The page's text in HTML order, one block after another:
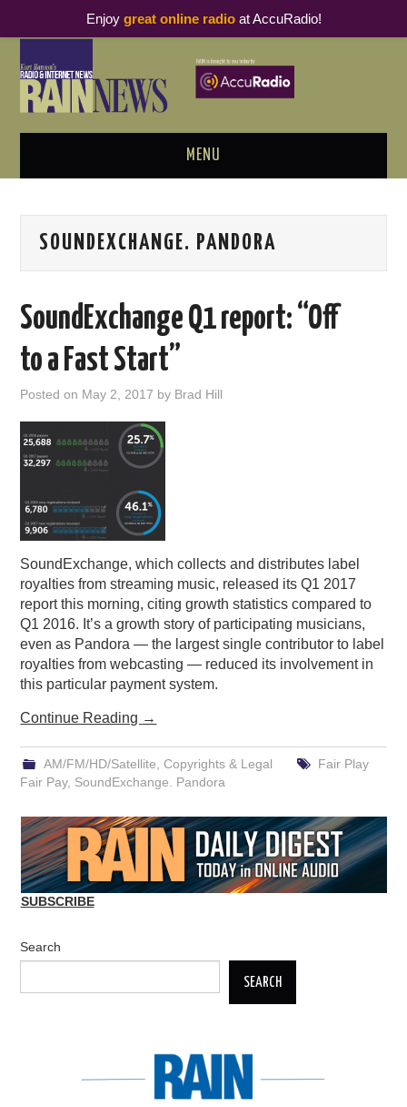
MENU
PODCAST BUSINESS LUNCH
RAIN SUMMITS
PODCASTING
SOUNDEXCHANGE. PANDORA
SoundExchange Q1 report: “Off
to a Fast Start”
Posted on May 2, 2017 by Brad Hill
SoundExchange, which collects and distributes label
royalties from streaming music, released its Q1 2017
report this morning, citing growth statistics compared to
Q1 2016. It’s a growth story of participating musicians,
even as Pandora — the largest single contributor to label
royalties from webcasting — reduced its involvement in
this particular payment system.
Continue Reading →
AM/FM/HD/Satellite Copyrights & Legal
Fair Play
Fair Pay, SoundExchange. Pandora
SUBSCRIBE
Search
SEARCH
Enjoy great online radioat AccuRadio!